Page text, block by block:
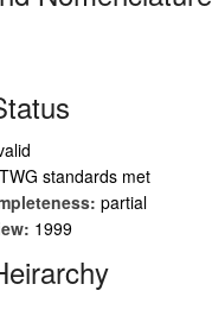
TWG standards met
partial
1999